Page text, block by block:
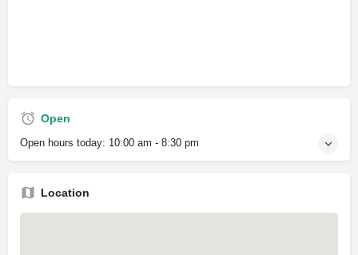
Open
Open hours today: 10:00 am - 8:30 pm
Location